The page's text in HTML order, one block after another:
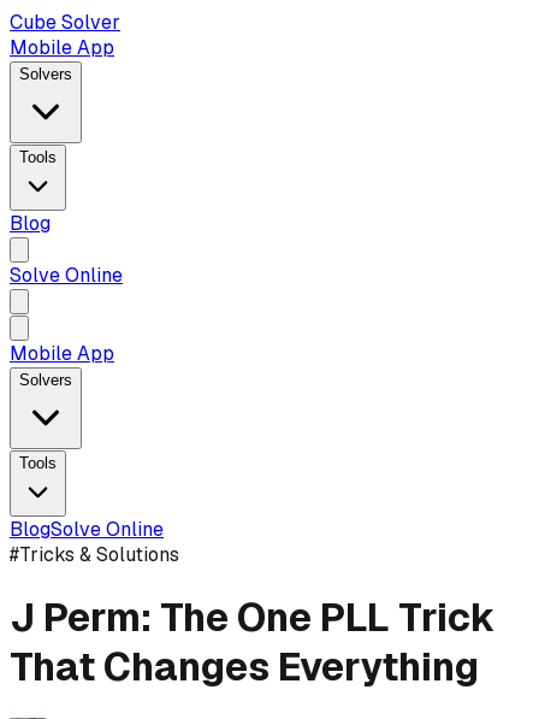
Cube Solver
Mobile App
Solvers
Tools
Blog
Solve Online
Mobile App
Solvers
Tools
BlogSolve Online
#Tricks & Solutions
J Perm: The One PLL Trick
That Changes Everything